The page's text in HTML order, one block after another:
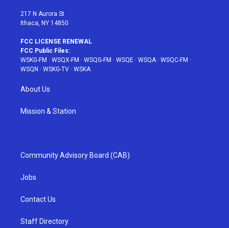
217 N Aurora St
Ithaca, NY 14850
FCC LICENSE RENEWAL
FCC Public Files:
WSKG-FM · WSQX-FM · WSQG-FM · WSQE · WSQA· WSQC-FM ·
WSQN · WSKG-TV · WSKA
About Us
Mission & Station
Community Advisory Board (CAB)
Jobs
Contact Us
Staff Directory